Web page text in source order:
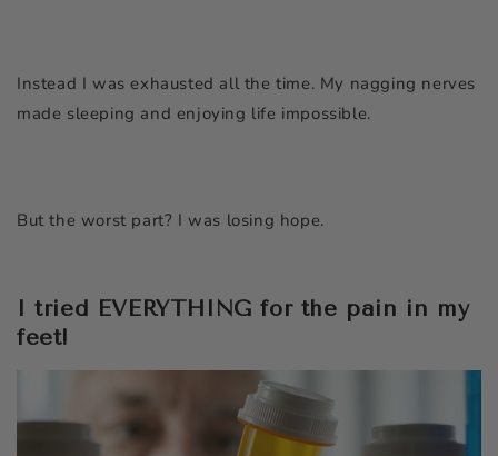
Instead I was exhausted all the time. My nagging nerves
made sleeping and enjoying life impossible.
But the worst part? I was losing hope.
I tried EVERYTHING for the pain in my
feet!